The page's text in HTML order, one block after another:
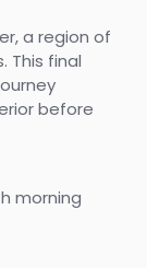
a region of
This final
before
morning